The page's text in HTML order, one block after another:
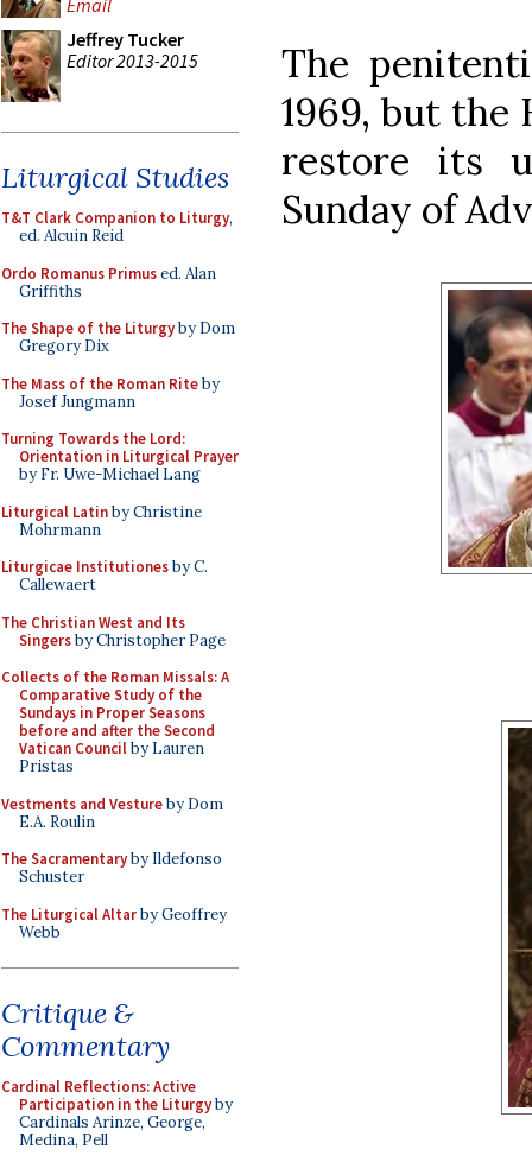
Email
Jeffrey Tucker
Editor 2013-2015
Liturgical Studies
T&T Clark Companion to Liturgy,
ed. Alcuin Reid
Ordo Romanus Primused. Alan
Griffiths
The Shape of the Liturgyby Dom
Gregory Dix
The Mass of the Roman Riteby
Josef Jungmann
Turning Towards the Lord:
Orientation in Liturgical Prayer
by Fr. Uwe-Michael Lang
Liturgical Latinby Christine
Mohrmann
Liturgicae Institutionesby C.
Callewaert
The Christian West and Its
Singersby Christopher Page
Collects of the Roman Missals: A
Comparative Study of the
Sundays in Proper Seasons
before and after the Second
Vatican Councilby Lauren
Pristas
Vestments and Vestureby Dom
E.A. Roulin
The Sacramentaryby Ildefonso
Schuster
The Liturgical Altarby Geoffrey
Webb
Critique &
Commentary
Cardinal Reflections: Active
Participation in the Liturgyby
Cardinals Arinze, George,
Medina, Pell
The
1969, but the
restore its
Sunday of